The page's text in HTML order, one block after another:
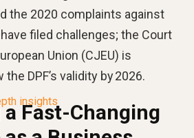
the 2020 complaints against
filed challenges; the Court
Union (CJEU) is
DPF’s validity by 2026.
Fast-Changing
insights